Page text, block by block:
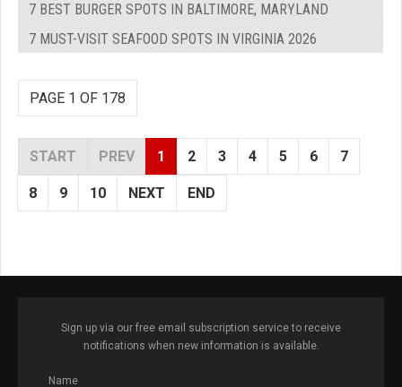
7 BEST BURGER SPOTS IN BALTIMORE, MARYLAND
7 MUST-VISIT SEAFOOD SPOTS IN VIRGINIA 2026
PAGE 1 OF 178
START PREV 1 2 3 4 5 6 7
8 9 10 NEXT END
Sign up via our free email subscription service to receive
notifications when new information is available.